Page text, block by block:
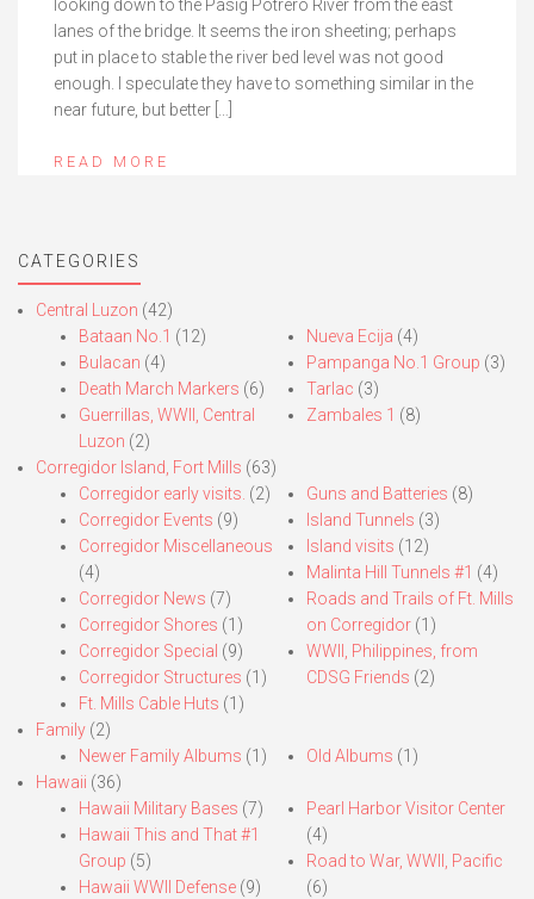
looking down to the Pasig Potrero River from the east
lanes of the bridge. It seems the iron sheeting; perhaps
put in place to stable the river bed level was not good
enough. I speculate they have to something similar in the
near future, but better […]
READ MORE
CATEGORIES
Central Luzon (42)
Bataan No.1 (12)
Bulacan (4)
Death March Markers (6)
Guerrillas, WWII, Central
Luzon (2)
Nueva Ecija (4)
Pampanga No.1 Group (3)
Tarlac (3)
Zambales 1 (8)
Corregidor Island, Fort Mills (63)
Corregidor early visits. (2)
Corregidor Events (9)
Corregidor Miscellaneous
(4)
Corregidor News (7)
Corregidor Shores (1)
Corregidor Special (9)
Corregidor Structures (1)
Ft. Mills Cable Huts (1)
Guns and Batteries (8)
Island Tunnels (3)
Island visits (12)
Malinta Hill Tunnels #1 (4)
Roads and Trails of Ft. Mills
on Corregidor(1)
WWII, Philippines, from
CDSG Friends (2)
Family (2)
Newer Family Albums (1) Old Albums (1)
Hawaii (36)
Hawaii Military Bases (7)
Hawaii This and That #1
Group (5)
Hawaii WWII Defense (9)
Pearl Harbor Visitor Center
(4)
Road to War, WWII, Pacific
(6)